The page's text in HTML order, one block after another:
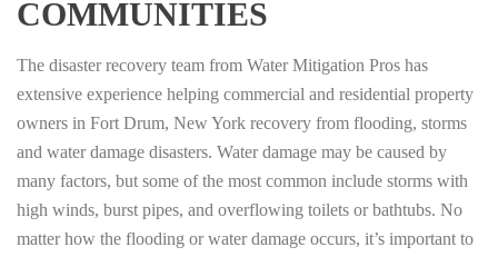
COMMUNITIES
The disaster recovery team from Water Mitigation Pros has
extensive experience helping commercial and residential property
owners in Fort Drum, New York recovery from flooding, storms
and water damage disasters. Water damage may be caused by
many factors, but some of the most common include storms with
high winds, burst pipes, and overflowing toilets or bathtubs. No
matter how the flooding or water damage occurs, it’s important to